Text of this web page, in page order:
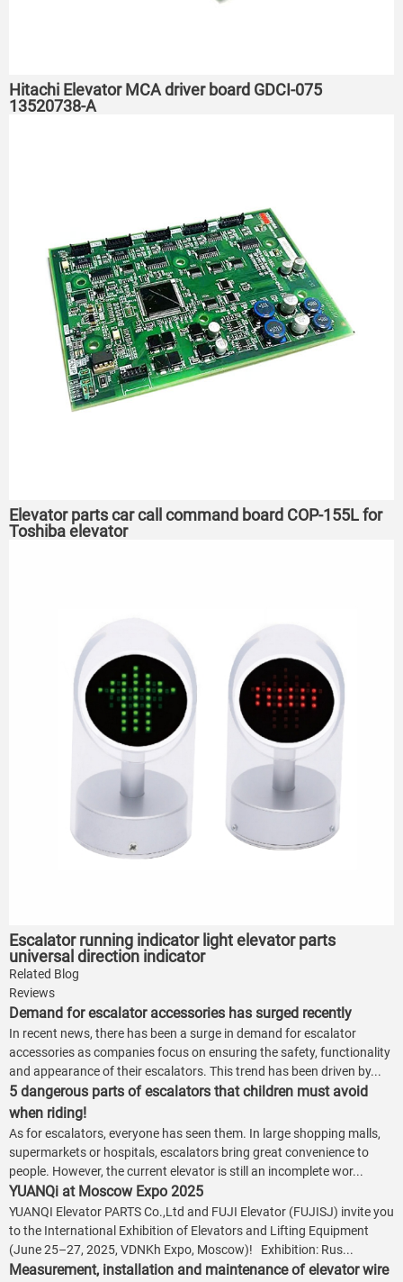
Hitachi Elevator MCA driver board GDCI-075
13520738-A
Elevator parts car call command board COP-155L for
Toshiba elevator
Escalator running indicator light elevator parts
universal direction indicator
Related Blog
Reviews
Demand for escalator accessories has surged recently
In recent news, there has been a surge in demand for escalator
accessories as companies focus on ensuring the safety, functionality
and appearance of their escalators. This trend has been driven by...
5 dangerous parts of escalators that children must avoid
when riding!
As for escalators, everyone has seen them. In large shopping malls,
supermarkets or hospitals, escalators bring great convenience to
people. However, the current elevator is still an incomplete wor...
YUANQi at Moscow Expo 2025
YUANQI Elevator PARTS Co.,Ltd and FUJI Elevator (FUJISJ) invite you
to the International Exhibition of Elevators and Lifting Equipment
(June 25–27, 2025, VDNKh Expo, Moscow)! Exhibition: Rus...
Measurement, installation and maintenance of elevator wire